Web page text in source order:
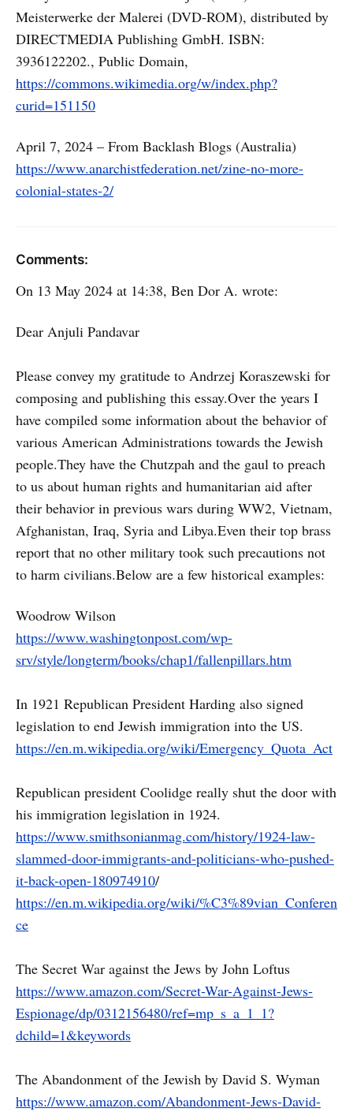
Meisterwerke der Malerei (DVD-ROM), distributed by
DIRECTMEDIA Publishing GmbH. ISBN:
3936122202., Public Domain,
https://commons.wikimedia.org/w/index.php?
curid=151150
April 7, 2024 – From Backlash Blogs (Australia)
https://www.anarchistfederation.net/zine-no-more-
colonial-states-2/
Comments:
On 13 May 2024 at 14:38, Ben Dor A. wrote:
Dear Anjuli Pandavar
Please convey my gratitude to Andrzej Koraszewski for
composing and publishing this essay.Over the years I
have compiled some information about the behavior of
various American Administrations towards the Jewish
people.They have the Chutzpah and the gaul to preach
to us about human rights and humanitarian aid after
their behavior in previous wars during WW2, Vietnam,
Afghanistan, Iraq, Syria and Libya.Even their top brass
report that no other military took such precautions not
to harm civilians.Below are a few historical examples:
Woodrow Wilson
https://www.washingtonpost.com/wp-
srv/style/longterm/books/chap1/fallenpillars.htm
In 1921 Republican President Harding also signed
legislation to end Jewish immigration into the US.
https://en.m.wikipedia.org/wiki/Emergency_Quota_Act
Republican president Coolidge really shut the door with
his immigration legislation in 1924.
https://www.smithsonianmag.com/history/1924-law-
slammed-door-immigrants-and-politicians-who-pushed-
it-back-open-180974910/
https://en.m.wikipedia.org/wiki/%C3%89vian_Conferen
ce
The Secret War against the Jews by John Loftus
https://www.amazon.com/Secret-War-Against-Jews-
Espionage/dp/0312156480/ref=mp_s_a_1_1?
dchild=1&keywords
The Abandonment of the Jewish by David S. Wyman
https://www.amazon.com/Abandonment-Jews-David-